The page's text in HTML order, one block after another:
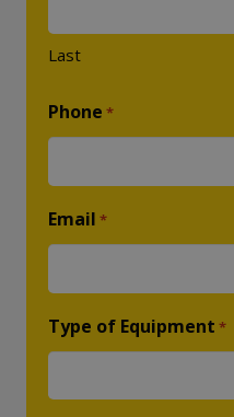
Last
Phone *
Email *
Type of Equipment *